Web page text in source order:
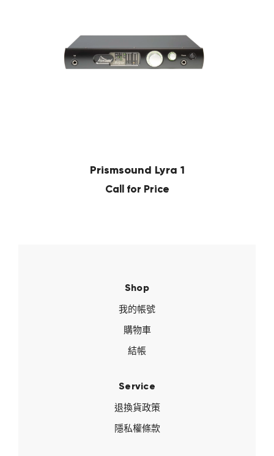
Prismsound Lyra 1
Call for Price
Shop
我的帳號
購物車
結帳
Service
退換貨政策
隱私權條款